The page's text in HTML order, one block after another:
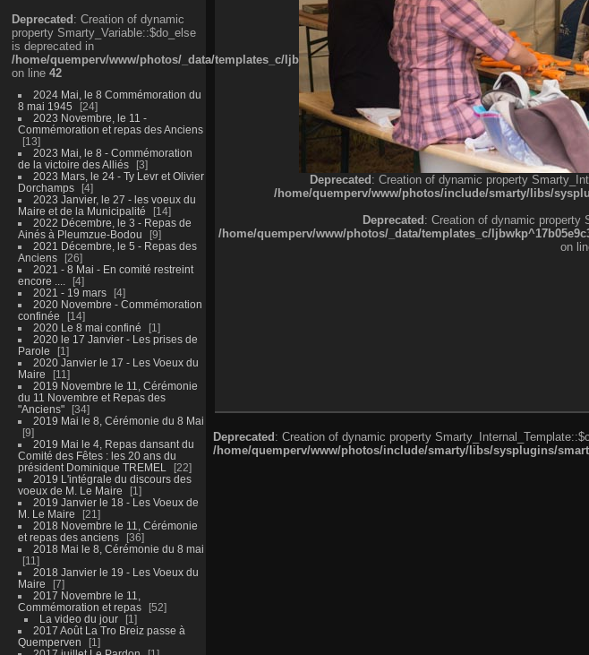
Deprecated: Creation of dynamic
property Smarty_Variable::$do_else
is deprecated in
/home/quemperv/www/photos/_data/templates_c/
on line 42
2024 Mai, le 8 Commémoration du
8 mai 1945
24
2023 Novembre, le 11 -
Commémoration et repas des Anciens
13
2023 Mai, le 8 - Commémoration
de la victoire des Alliés
3
2023 Mars, le 24 - Ty Levr et Olivier
Dorchamps
4
2023 Janvier, le 27 - les voeux du
Maire et de la Municipalité
14
2022 Décembre, le 3 - Repas de
Ainés à Pleumzue-Bodou
9
2021 Décembre, le 5 - Repas des
Anciens
26
2021 - 8 Mai - En comité restreint
encore ....
4
2021 - 19 mars
4
2020 Novembre - Commémoration
confinée
14
2020 Le 8 mai confiné
1
2020 le 17 Janvier - Les prises de
Parole
1
2020 Janvier le 17 - Les Voeux du
Maire
11
2019 Novembre le 11, Cérémonie
du 11 Novembre et Repas des
"Anciens"
34
2019 Mai le 8, Cérémonie du 8 Mai
9
2019 Mai le 4, Repas dansant du
Comité des Fêtes : les 20 ans du
président Dominique TREMEL
22
2019 L'intégrale du discours des
voeux de M. Le Maire
1
2019 Janvier le 18 - Les Voeux de
M. Le Maire
21
2018 Novembre le 11, Cérémonie
et repas des anciens
36
2018 Mai le 8, Cérémonie du 8 mai
11
2018 Janvier le 19 - Les Voeux du
Maire
7
2017 Novembre le 11,
Commémoration et repas
52
La video du jour
1
2017 Août La Tro Breiz passe à
Quemperven
1
Deprecated: Creation of dynamic property
/home/quemperv/www/photos/include/smarty/libs/
Deprecated: Creation of dynamic property
/home/quemperv/www/photos/_data/templates_c/
on
Deprecated: Creation of dynamic property
/home/quemperv/www/photos/include/smarty/libs/sysplugins/